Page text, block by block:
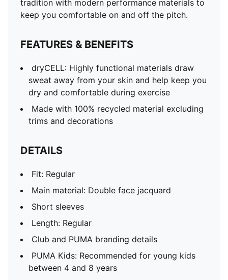
tradition with modern performance materials to
keep you comfortable on and off the pitch.
FEATURES & BENEFITS
dryCELL: Highly functional materials draw
sweat away from your skin and help keep you
dry and comfortable during exercise
Made with 100% recycled material excluding
trims and decorations
DETAILS
Fit: Regular
Main material: Double face jacquard
Short sleeves
Length: Regular
Club and PUMA branding details
PUMA Kids: Recommended for young kids
between 4 and 8 years